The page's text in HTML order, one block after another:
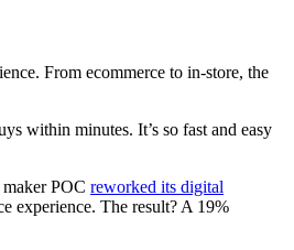
From ecommerce to in-store, the
within minutes. It’s so fast and easy
POC reworked its digital
experience. The result? A 19%